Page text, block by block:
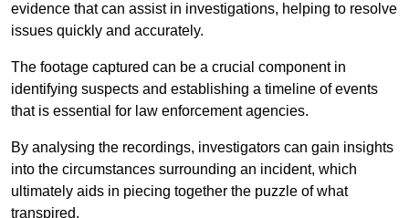
evidence that can assist in investigations, helping to resolve
issues quickly and accurately.
The footage captured can be a crucial component in
identifying suspects and establishing a timeline of events
that is essential for law enforcement agencies.
By analysing the recordings, investigators can gain insights
into the circumstances surrounding an incident, which
ultimately aids in piecing together the puzzle of what
transpired.